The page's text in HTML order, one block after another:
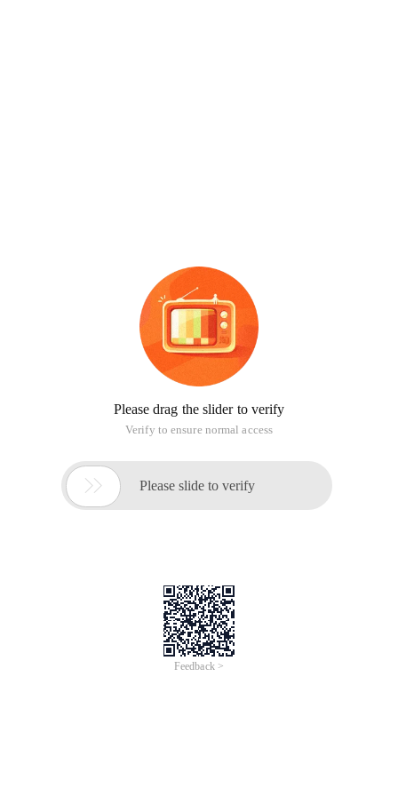
Please drag the slider to verify
Verify to ensure normal access
 Please slide to verify
Feedback >